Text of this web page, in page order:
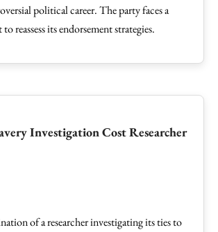
political career. The party faces a
reassess its endorsement strategies.
Investigation Cost Researcher
of a researcher investigating its ties to